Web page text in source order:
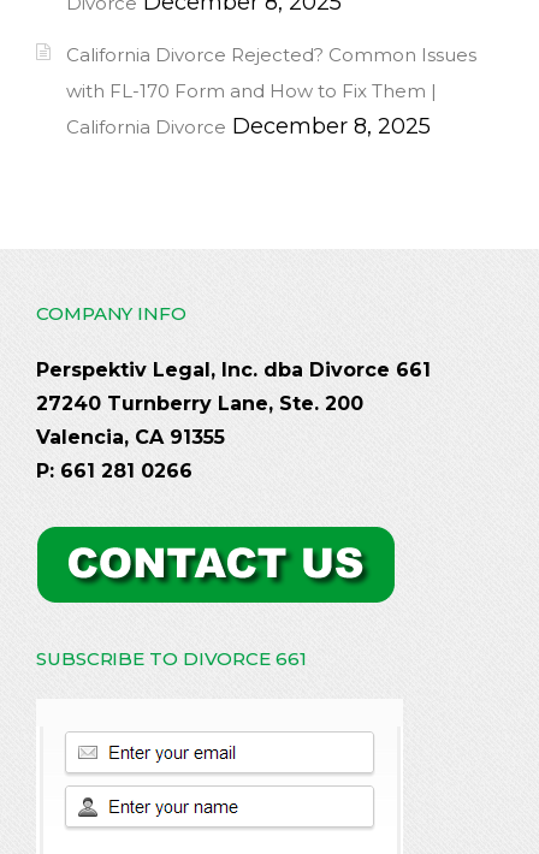
California Divorce Rejected? Common Issues
with FL-170 Form and How to Fix Them |
California Divorce December 8, 2025
COMPANY INFO
Perspektiv Legal, Inc. dba Divorce 661
27240 Turnberry Lane, Ste. 200
Valencia, CA 91355
P: 661 281 0266
SUBSCRIBE TO DIVORCE 661